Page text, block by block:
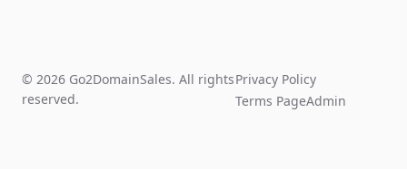
© 2026 Go2DomainSales. All rights
reserved.
Privacy Policy
Terms PageAdmin